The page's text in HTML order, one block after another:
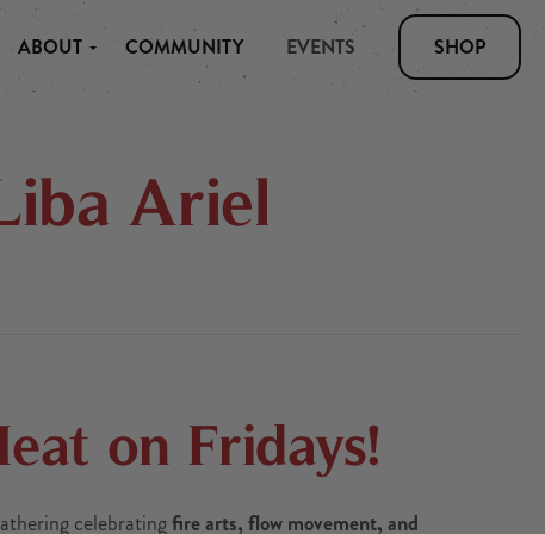
ABOUT COMMUNITY EVENTS SHOP
Ariel
on Fridays!
celebratingfire arts, flow movement, and